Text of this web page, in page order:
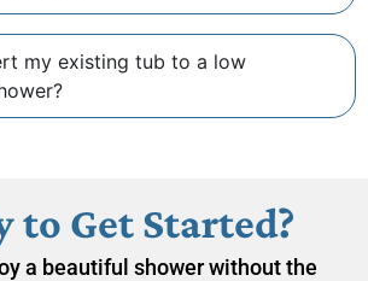
my existing tub to a low
to Get Started?
a beautiful shower without the